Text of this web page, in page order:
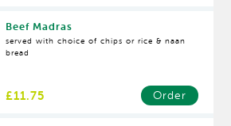
Beef Madras
served with choice of chips or rice & naan
bread
£11.75 Order